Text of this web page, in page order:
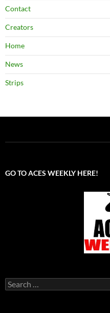
Contact
Creators
Home
News
Strips
GO TO ACES WEEKLY HERE!
Search
for: